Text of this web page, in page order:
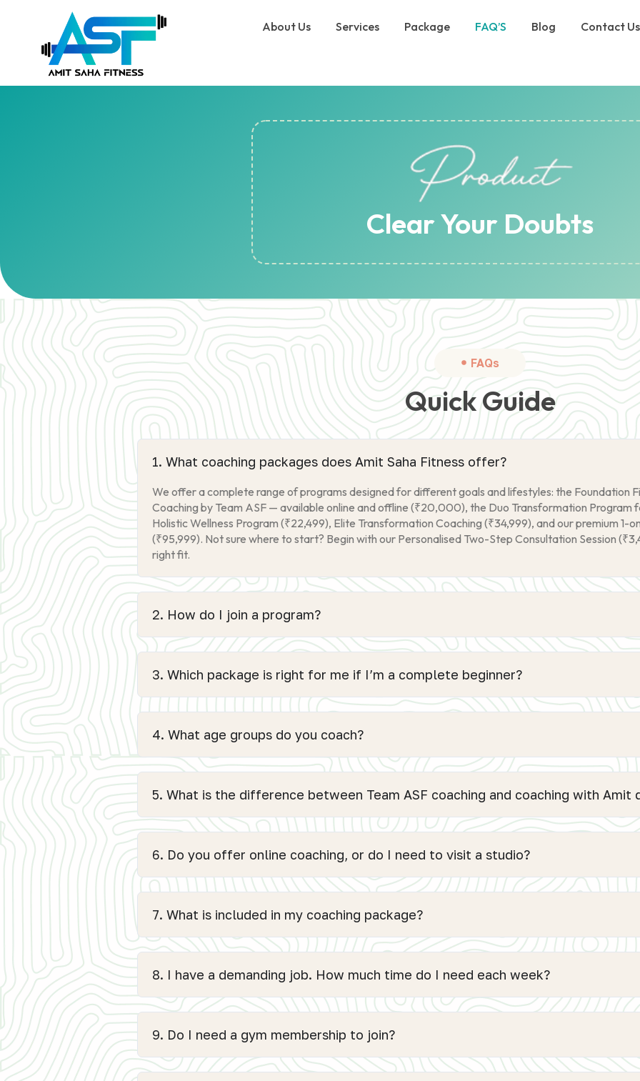
About Us Services Package FAQ’S Blog Contact Us
Clear Your Doubts
FAQs
Quick Guide
1. What coaching packages does Amit Saha Fitness offer?
We offer a complete range of programs designed for different goals and lifestyles: the Foundation
Coaching by Team ASF — available online and offline (₹20,000), the Duo Transformation Program
Holistic Wellness Program (₹22,499), Elite Transformation Coaching (₹34,999), and our premium 1-
(₹95,999). Not sure where to start? Begin with our Personalised Two-Step Consultation Session
right fit.
2. How do I join a program?
3. Which package is right for me if I’m a complete beginner?
4. What age groups do you coach?
5. What is the difference between Team ASF coaching and coaching with Amit
6. Do you offer online coaching, or do I need to visit a studio?
7. What is included in my coaching package?
8. I have a demanding job. How much time do I need each week?
9. Do I need a gym membership to join?